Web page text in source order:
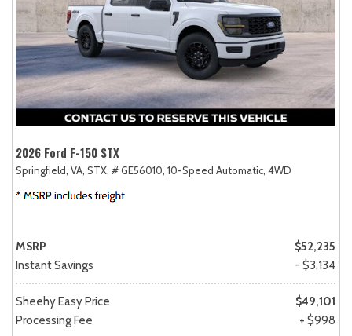
2026 Ford F-150 STX
Springfield, VA, STX, # GE56010, 10-Speed Automatic, 4WD
MSRP
$52,235
Instant Savings
- $3,134
Sheehy Easy Price
$49,101
Processing Fee
+ $998